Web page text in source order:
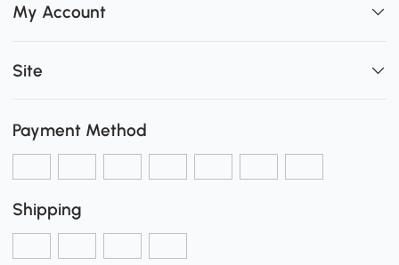
My Account
Site
Payment Method
Shipping